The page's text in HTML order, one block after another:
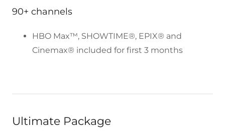
90+ channels
HBO Max™, SHOWTIME®, EPIX® and
Cinemax® included for first 3 months
Ultimate Package